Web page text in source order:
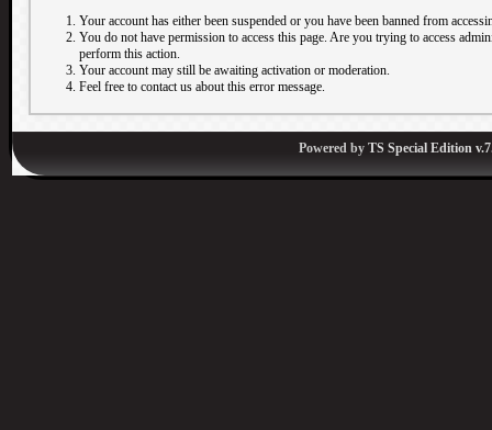
Your account has either been suspended or you have been banned from
You do not have permission to access this page. Are you trying to access
perform this action.
Your account may still be awaiting activation or moderation.
Feel free to contact us about this error message.
Powered by TS Special Edition